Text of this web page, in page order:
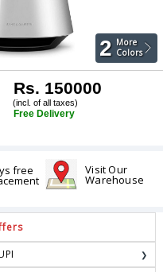
2 More
Colors
Rs. 150000
(incl. of all taxes)
Free Delivery
free Visit Our
Warehouse